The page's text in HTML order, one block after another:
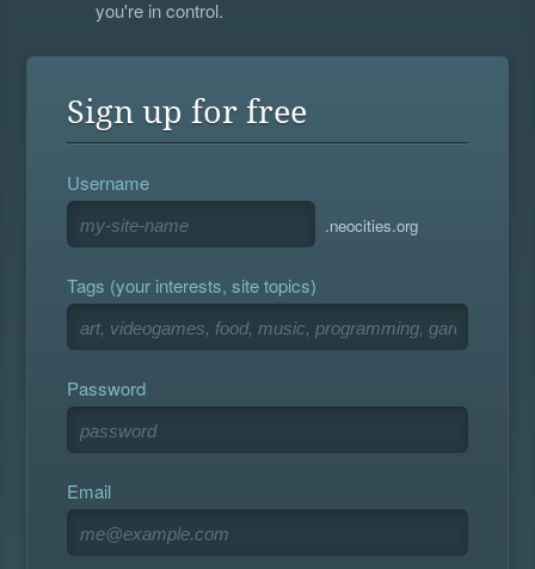
you're in control.
Sign up for free
Username
.neocities.org
Tags (your interests, site topics)
Password
Email